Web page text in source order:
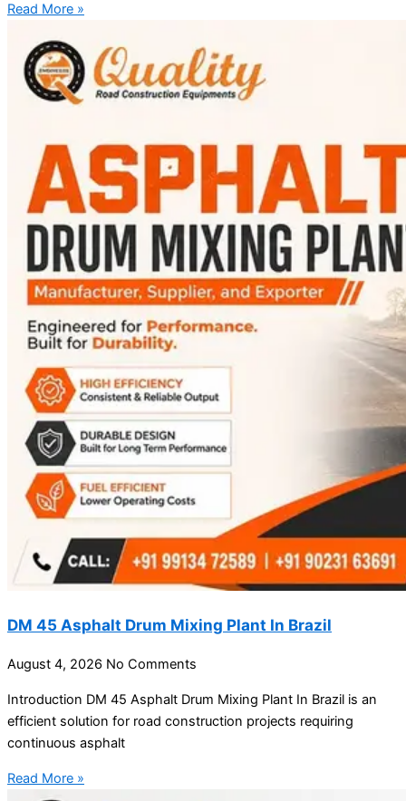
Read More »
DM 45 Asphalt Drum Mixing Plant In Brazil
August 4, 2026 No Comments
Introduction DM 45 Asphalt Drum Mixing Plant In Brazil is an
efficient solution for road construction projects requiring
continuous asphalt
Read More »